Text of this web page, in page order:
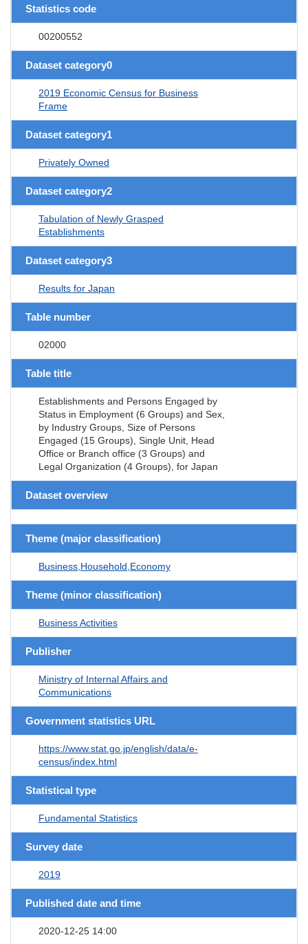
Statistics code
00200552
Dataset category0
2019 Economic Census for Business
Frame
Dataset category1
Privately Owned
Dataset category2
Tabulation of Newly Grasped
Establishments
Dataset category3
Results for Japan
Table number
02000
Table title
Establishments and Persons Engaged by
Status in Employment (6 Groups) and Sex,
by Industry Groups, Size of Persons
Engaged (15 Groups), Single Unit, Head
Office or Branch office (3 Groups) and
Legal Organization (4 Groups), for Japan
Dataset overview
Theme (major classification)
Business,Household,Economy
Theme (minor classification)
Business Activities
Publisher
Ministry of Internal Affairs and
Communications
Government statistics URL
https://www.stat.go.jp/english/data/e-
census/index.html
Statistical type
Fundamental Statistics
Survey date
2019
Published date and time
2020-12-25 14:00